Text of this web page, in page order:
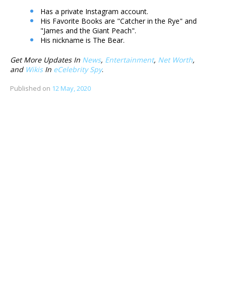
Has a private Instagram account.
His Favorite Books are "Catcher in the Rye" and
"James and the Giant Peach".
His nickname is The Bear.
Get More Updates In News, Entertainment, Net Worth,
and WikisIn eCelebrity Spy.
Published on 12 May, 2020